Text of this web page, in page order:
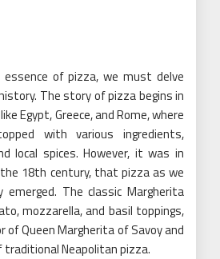
of pizza, we must delve
The story of pizza begins in
Egypt, Greece, and Rome, where
with various ingredients,
local spices. However, it was in
the 18th century, that pizza as we
The classic Margherita
mozzarella, and basil toppings,
of Queen Margherita of Savoy and
traditional Neapolitan pizza.